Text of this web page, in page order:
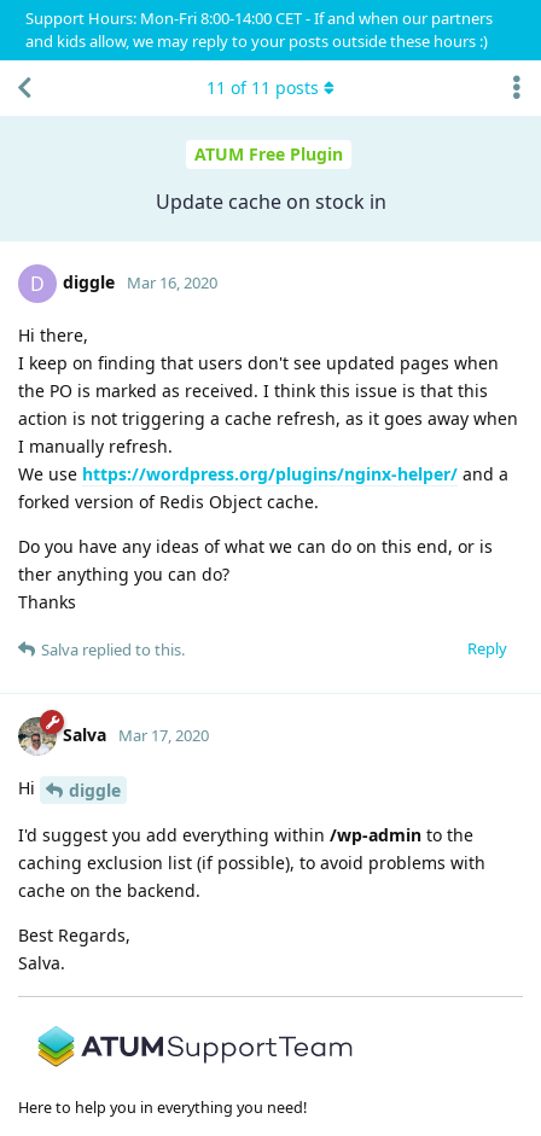
Support Hours: Mon-Fri 8:00-14:00 CET - If and when our partners
and kids allow, we may reply to your posts outside these hours :)
ATUM Free Plugin
Update cache on stock in
11 of 11 posts
D diggle Mar 16, 2020
Hi there,
I keep on finding that users don't see updated pages when
the PO is marked as received. I think this issue is that this
action is not triggering a cache refresh, as it goes away when
I manually refresh.
We use https://wordpress.org/plugins/nginx-helper/ and a
forked version of Redis Object cache.
Do you have any ideas of what we can do on this end, or is
ther anything you can do?
Thanks
Reply
Salva replied to this.
Salva Mar 17, 2020
Hi
diggle
I'd suggest you add everything within /wp-admin to the
caching exclusion list (if possible), to avoid problems with
cache on the backend.
Best Regards,
Salva.
Here to help you in everything you need!